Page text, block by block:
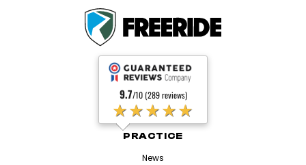
9.7/10 (289 reviews)
★★★★★
PRACTICE
News